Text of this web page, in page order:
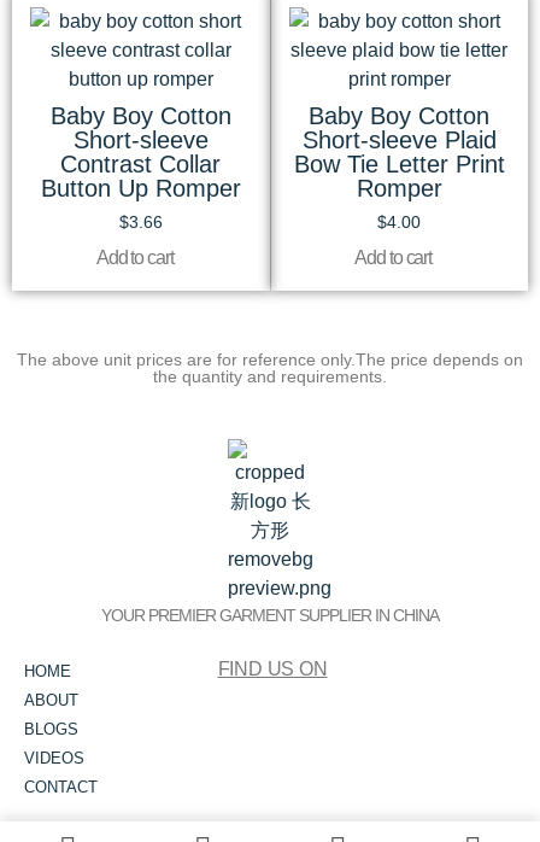
Baby Boy Cotton
Short-sleeve
Contrast Collar
Button Up Romper
$3.66
Add to cart
Baby Boy Cotton
Short-sleeve Plaid
Bow Tie Letter Print
Romper
$4.00
Add to cart
The above unit prices are for reference only.The price depends on
the quantity and requirements.
YOUR PREMIER GARMENT SUPPLIER IN CHINA
HOME
ABOUT
BLOGS
VIDEOS
CONTACT
FIND US ON